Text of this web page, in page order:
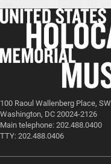
100 Raoul Wallenberg Place, SW
Washington, DC 20024-2126
Main telephone: 202.488.0400
TTY: 202.488.0406